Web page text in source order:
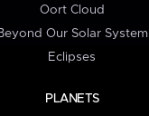
Oort Cloud
Our Solar System
Eclipses
PLANETS